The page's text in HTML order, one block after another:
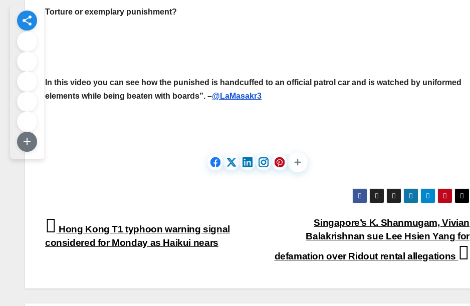
Torture or exemplary punishment?
In this video you can see how the punished is handcuffed to an official patrol car and is watched by uniformed
elements while being beaten with boards”. –@LaMasakr3
Post
navigation
Singapore’s K. Shanmugam, Vivian
Balakrishnan sue Lee Hsien Yang for
defamation over Ridout rental allegations
Hong Kong T1 typhoon warning signal
considered for Monday as Haikui nears